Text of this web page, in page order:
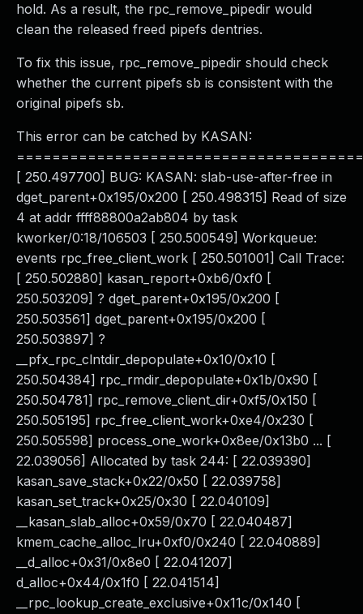
hold. As a result, the rpc_remove_pipedir would
clean the released freed pipefs dentries.
To fix this issue, rpc_remove_pipedir should check
whether the current pipefs sb is consistent with the
original pipefs sb.
This error can be catched by KASAN:
[ 250.497700] BUG: KASAN: slab-use-after-free in
dget_parent+0x195/0x200 [ 250.498315] Read of size
4 at addr ffff88800a2ab804 by task
kworker/0:18/106503 [ 250.500549] Workqueue:
events rpc_free_client_work [ 250.501001] Call Trace:
[ 250.502880] kasan_report+0xb6/0xf0 [
250.503209] ? dget_parent+0x195/0x200 [
250.503561] dget_parent+0x195/0x200 [
250.503897] ?
__pfx_rpc_clntdir_depopulate+0x10/0x10 [
250.504384] rpc_rmdir_depopulate+0x1b/0x90 [
250.504781] rpc_remove_client_dir+0xf5/0x150 [
250.505195] rpc_free_client_work+0xe4/0x230 [
250.505598] process_one_work+0x8ee/0x13b0 ... [
22.039056] Allocated by task 244: [ 22.039390]
kasan_save_stack+0x22/0x50 [ 22.039758]
kasan_set_track+0x25/0x30 [ 22.040109]
__kasan_slab_alloc+0x59/0x70 [ 22.040487]
kmem_cache_alloc_lru+0xf0/0x240 [ 22.040889]
__d_alloc+0x31/0x8e0 [ 22.041207]
d_alloc+0x44/0x1f0 [ 22.041514]
__rpc_lookup_create_exclusive+0x11c/0x140 [